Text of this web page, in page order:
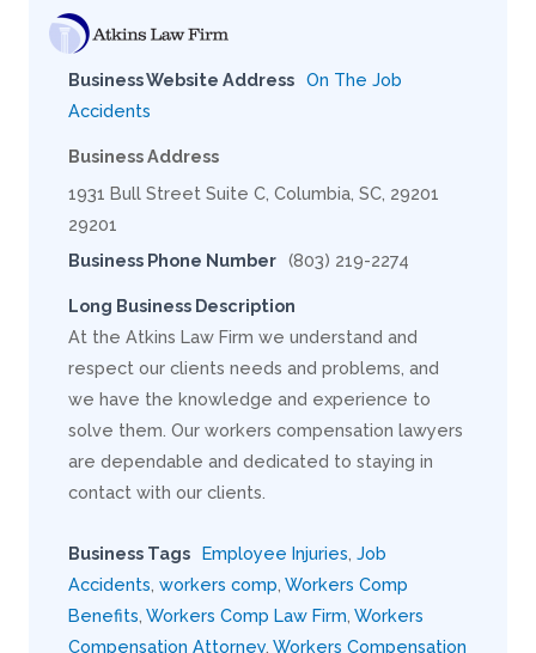
Business Website Address On The Job
Accidents
Business Address
1931 Bull Street Suite C, Columbia, SC, 29201
29201
Business Phone Number (803) 219-2274
Long Business Description
At the Atkins Law Firm we understand and
respect our clients needs and problems, and
we have the knowledge and experience to
solve them. Our workers compensation lawyers
are dependable and dedicated to staying in
contact with our clients.
Business Tags Employee Injuries Job
Accidents workers comp Workers Comp
Benefits Workers Comp Law Firm Workers
Compensation Attorney Workers Compensation